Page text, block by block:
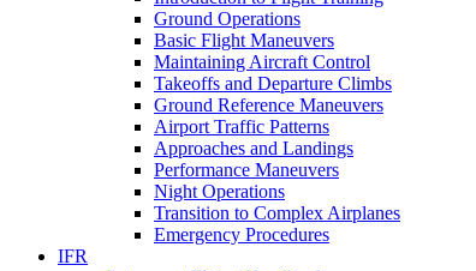
Ground Operations
Basic Flight Maneuvers
Maintaining Aircraft Control
Takeoffs and Departure Climbs
Ground Reference Maneuvers
Airport Traffic Patterns
Approaches and Landings
Performance Maneuvers
Night Operations
Transition to Complex Airplanes
Emergency Procedures
IFR